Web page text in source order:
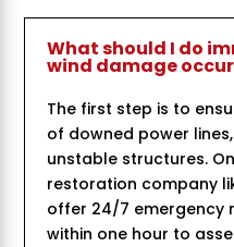
What should I do
wind damage
The first step is to
of downed power
unstable structures.
restoration company
offer 24/7 emergency
within one hour to